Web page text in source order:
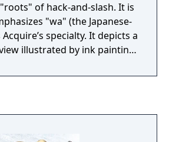
of hack-and-slash. It is
"wa" (the Japanese-
specialty. It depicts a
illustrated by ink painting
channels the music of Japan’s
is developed based on